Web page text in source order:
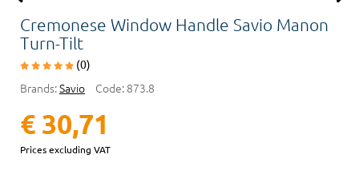
Cremonese Window Handle Savio Manon
Turn-Tilt
(0)
Brands:Savio Code: 873.8
€ 30,71
Prices excluding VAT